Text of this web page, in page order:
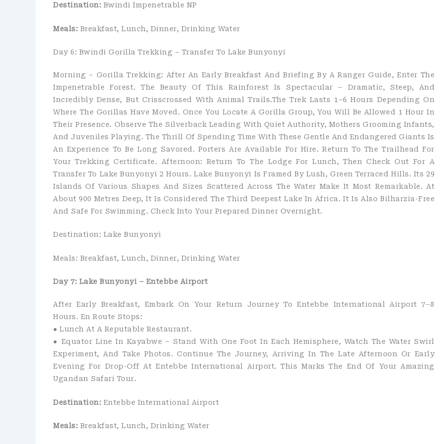
Destination: Bwindi Impenetrable NP
Meals: Breakfast, Lunch, Dinner, Drinking Water
Day 6: Bwindi Gorilla Trekking – Transfer To Lake Bunyonyi
Morning – Gorilla Trekking: After An Early Breakfast And Briefing By A Ranger Guide, Enter The
Impenetrable Forest. The Beauty Of This Rainforest Is Spectacular – Dramatic, Steep, And
Incredibly Dense, But Crisscrossed With Animal Trails.The Trek Lasts 1–6 Hours Depending On
Where The Gorillas Have Moved. Once You Locate A Gorilla Group, You Will Be Allowed 1 Hour In
Their Presence. Observe The Silverback Leading With Quiet Authority, Mothers Grooming Infants,
And Juveniles Playing. The Thrill Of Spending Time With These Gentle And Endangered Giants Is
An Experience To Be Long Savored. Porters Are Available For Hire. Return To The Trailhead For
Your Trekking Certificate. Afternoon: Return To The Lodge For Lunch, Then Check Out For A
Transfer To Lake Bunyonyi 2 Hours. Lake Bunyonyi Is Framed By Lush, Green Terraced Hills. Its 29
Islands Of Various Shapes And Sizes Scattered Across The Water Make It Most Remarkable. At
About 900 Metres Deep, It Is Considered The Third Deepest Lake In Africa. It Is Also Bilharzia-Free
And Safe For Swimming. Check Into Your Prepared Dinner Overnight.
Destination: Lake Bunyonyi
Meals: Breakfast, Lunch, Dinner, Drinking Water
Day 7: Lake Bunyonyi – Entebbe Airport
After Early Breakfast, Embark On Your Return Journey To Entebbe International Airport 7–8
Hours. En Route Stops:
●​ Lunch At A Reputable Restaurant.
●​ Equator Line In Kayabwe – Stand With One Foot In Each Hemisphere, Watch The Water Swirl
Experiment, And Take Photos. Continue The Journey, Arriving In The Late Afternoon Or Early
Evening For Drop-Off At Entebbe International Airport. This Marks The End Of Your Amazing
Ugandan Safari Tour.
Destination: Entebbe International Airport
Meals: Breakfast, Lunch, Drinking Water